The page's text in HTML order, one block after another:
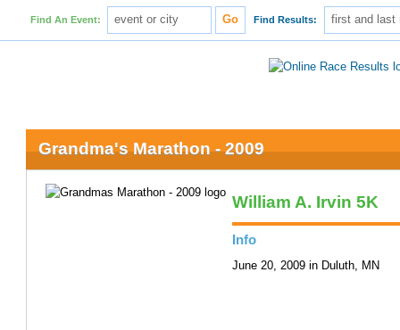
Find An Event: Find Results:
Grandma's Marathon - 2009
William A. Irvin 5K
Info
June 20, 2009 in Duluth, MN